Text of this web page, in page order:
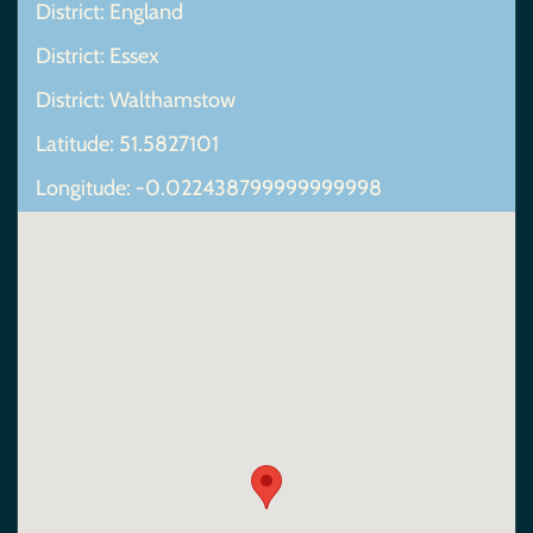
District: England
District: Essex
District: Walthamstow
Latitude: 51.5827101
Longitude: -0.022438799999999998